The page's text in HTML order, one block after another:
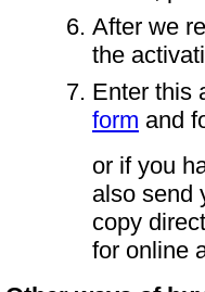
After we
the
Enter this
form and
or if you
also send
copy
for online